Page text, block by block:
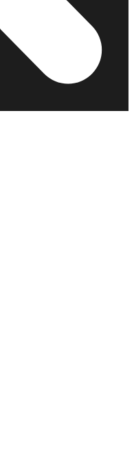
24129
parking - Tea &
room - Lounge space